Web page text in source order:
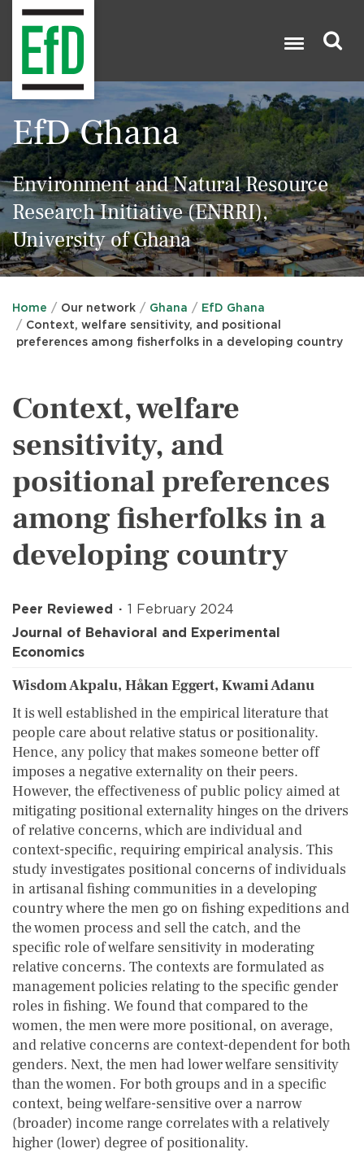
Search 
EfD Ghana
Environment and Natural Resource
Research Initiative (ENRRI),
University of Ghana
Home Our network Ghana
EfD Ghana
Context, welfare sensitivity, and positional
preferences among fisherfolks in a developing country
Context, welfare
sensitivity, and
positional preferences
among fisherfolks in a
developing country
Peer Reviewed
1 February 2024
Journal of Behavioral and Experimental
Economics
Wisdom Akpalu, Håkan Eggert, Kwami Adanu
It is well established in the empirical literature that
people care about relative status or positionality.
Hence, any policy that makes someone better off
imposes a negative externality on their peers.
However, the effectiveness of public policy aimed at
mitigating positional externality hinges on the drivers
of relative concerns, which are individual and
context-specific, requiring empirical analysis. This
study investigates positional concerns of individuals
in artisanal fishing communities in a developing
country where the men go on fishing expeditions and
the women process and sell the catch, and the
specific role of welfare sensitivity in moderating
relative concerns. The contexts are formulated as
management policies relating to the specific gender
roles in fishing. We found that compared to the
women, the men were more positional, on average,
and relative concerns are context-dependent for both
genders. Next, the men had lower welfare sensitivity
than the women. For both groups and in a specific
context, being welfare-sensitive over a narrow
(broader) income range correlates with a relatively
higher (lower) degree of positionality.